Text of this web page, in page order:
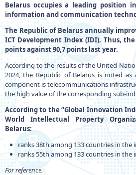
Belarus occupies a leading position
information and communication
The Republic of Belarus annually
ICT Development Index (IDI). Thus,
points against 90,7 points last year.
According to the results of the United
2024, the Republic of Belarus is noted
component is telecommunications
the high value of the corresponding sub-
According to the “Global Innovation
World Intellectual Property
Belarus:
ranks 38th among 133 countries in the
ranks 55th among 133 countries in the
For reference.